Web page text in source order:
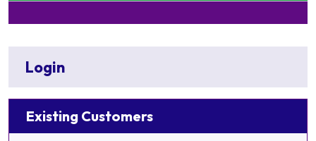
Login
Existing Customers